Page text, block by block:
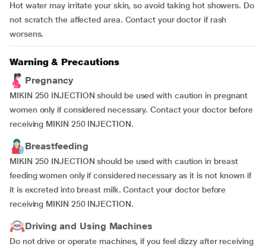
Hot water may irritate your skin, so avoid taking hot showers. Do
not scratch the affected area. Contact your doctor if rash
worsens.
Warning & Precautions
Pregnancy
MIKIN 250 INJECTION should be used with caution in pregnant
women only if considered necessary. Contact your doctor before
receiving MIKIN 250 INJECTION.
Breastfeeding
MIKIN 250 INJECTION should be used with caution in breast
feeding women only if considered necessary as it is not known if
it is excreted into breast milk. Contact your doctor before
receiving MIKIN 250 INJECTION.
Driving and Using Machines
Do not drive or operate machines, if you feel dizzy after receiving